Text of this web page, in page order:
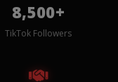
8,500+
TikTok Followers